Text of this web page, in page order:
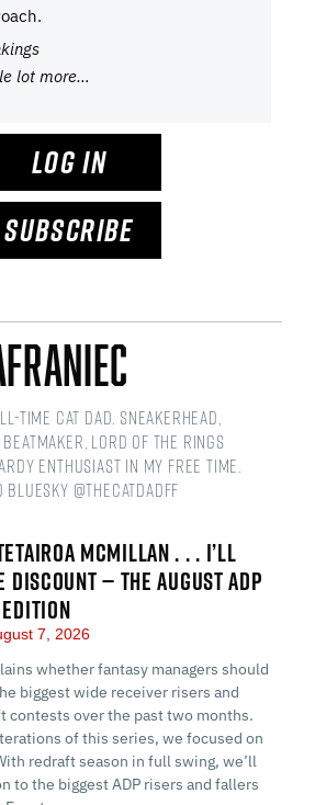
lot more…
LOG IN
SUBSCRIBE
time Cat Dad. Sneakerhead,
Lord of the Rings
Enthusiast in my free time.
Bluesky @thecatdadff
MCMILLAN . . . I’LL
DISCOUNT — THE AUGUST ADP
7, 2026
whether fantasy managers should
biggest wide receiver risers and
contests over the past two months.
of this series, we focused on
redraft season in full swing, we’ll
to the biggest ADP risers and fallers